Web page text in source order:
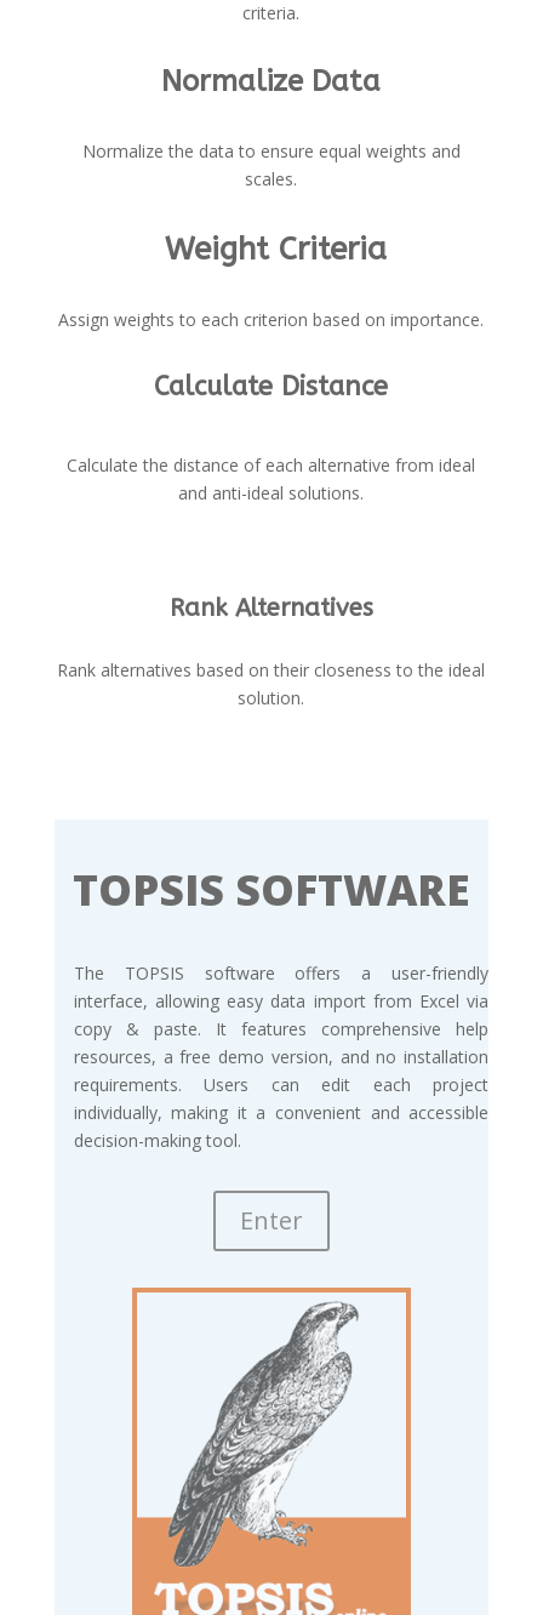
criteria.
Normalize Data
Normalize the data to ensure equal weights and
scales.
Weight Criteria
Assign weights to each criterion based on importance.
Calculate Distance
Calculate the distance of each alternative from ideal
and anti-ideal solutions.
Rank Alternatives
Rank alternatives based on their closeness to the ideal
solution.
TOPSIS SOFTWARE
The TOPSIS software offers a user-friendly
interface, allowing easy data import from Excel via
copy & paste. It features comprehensive help
resources, a free demo version, and no installation
requirements. Users can edit each project
individually, making it a convenient and accessible
decision-making tool.
Enter